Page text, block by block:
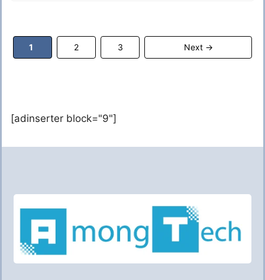
Page
1 Page
2 Page
3 Next →
[adinserter block="9"]